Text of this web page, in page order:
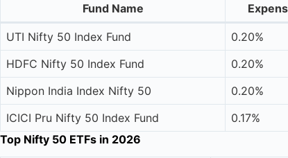
Fund Name
UTI Nifty 50 Index Fund 0.20%
HDFC Nifty 50 Index Fund
0.20%
Nippon India Index Nifty 50
0.20%
ICICI Pru Nifty 50 Index Fund
0.17%
Top Nifty 50 ETFs in 2026